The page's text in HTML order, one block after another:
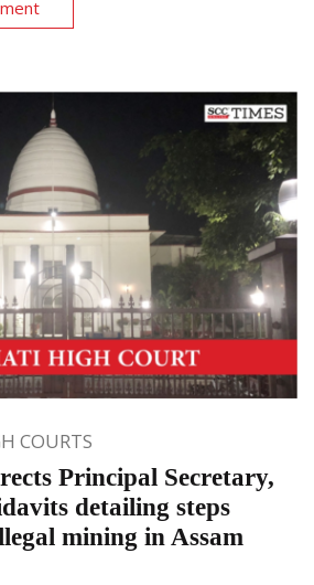
COURTS
Principal Secretary,
detailing steps
mining in Assam